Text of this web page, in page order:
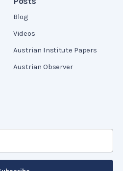
Blog
Videos
Austrian Institute Papers
Austrian Observer